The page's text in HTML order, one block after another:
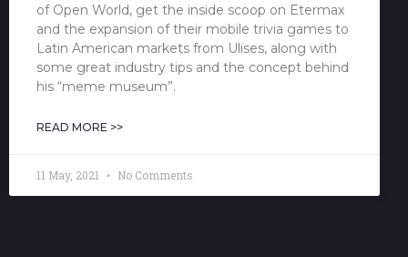
of Open World, get the inside scoop on Etermax
and the expansion of their mobile trivia games to
Latin American markets from Ulises, along with
some great industry tips and the concept behind
his “meme museum”.
READ MORE >>
11 May, 2021 No Comments